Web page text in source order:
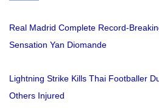
Real Madrid Complete Record-
Sensation Yan Diomande
Lightning Strike Kills Thai Footballer
Others Injured